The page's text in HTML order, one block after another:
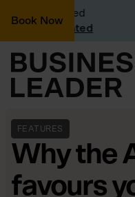
Book Now
visit at Vinted
FEATURES
Why the
favours